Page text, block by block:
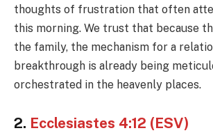
thoughts of frustration that often
this morning. We trust that because
the family, the mechanism for a
breakthrough is already being
orchestrated in the heavenly places.
2. Ecclesiastes 4:12 (ESV)